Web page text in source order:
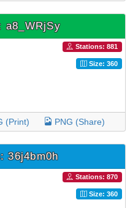
a8_WRjSy
Stations: 881
Size: 360
(Print) PNG (Share)
36j4bm0h
Stations: 870
Size: 360